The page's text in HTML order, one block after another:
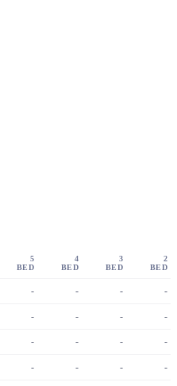
5
BED
4
BED
3
BED
2
BED
- - - -
- - - -
- - - -
- - - -